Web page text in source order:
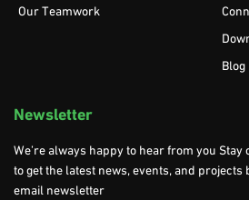
Our Teamwork
Blog
Newsletter
We’re always happy to hear from you
to get the latest news, events, and
email newsletter